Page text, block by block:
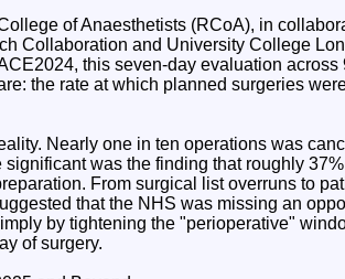
of Anaesthetists (RCoA), in
Collaboration and University College
this seven-day evaluation across
the rate at which planned surgeries
Nearly one in ten operations was
was the finding that roughly
From surgical list overruns to
that the NHS was missing an
by tightening the "perioperative"
of surgery.